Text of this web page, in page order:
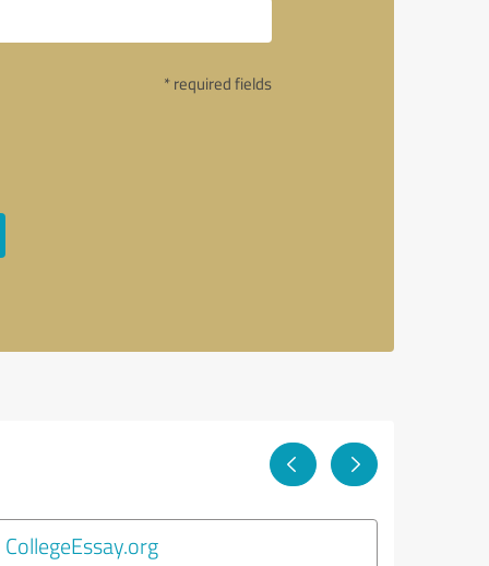
* required fields
CollegeEssay.org